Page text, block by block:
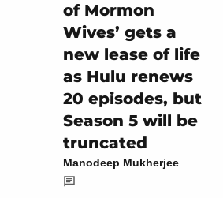
of Mormon
Wives’ gets a
new lease of life
as Hulu renews
20 episodes, but
Season 5 will be
truncated
Manodeep Mukherjee